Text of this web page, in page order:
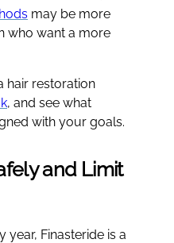
may be more
who want a more
hair restoration
, and see what
with your goals.
and Limit
year, Finasteride is a